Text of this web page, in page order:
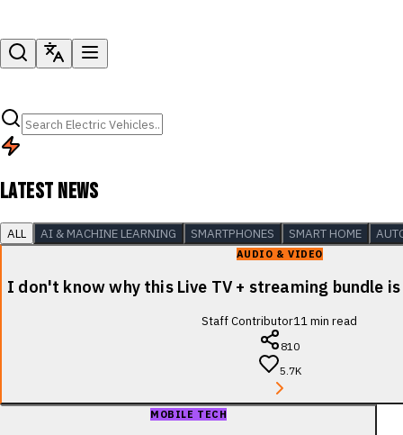
LATEST NEWS
ALL AI & MACHINE LEARNING SMARTPHONES SMART HOME
AUDIO & VIDEO
I don't know why this Live TV + streaming bundle
Staff Contributor11min read
810
5.7K
MOBILE TECH